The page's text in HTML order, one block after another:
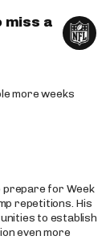
miss a
more weeks
prepare for Week
repetitions. His
to establish
even more